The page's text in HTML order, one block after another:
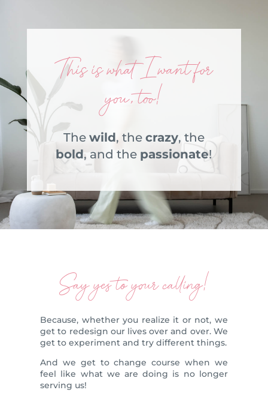
This is what I want for
you, too!
The wild, the crazy, the
bold , and the passionate!
Say yes to your calling!
Because, whether you realize it or not, we
get to redesign our lives over and over. We
get to experiment and try different things.
And we get to change course when we
feel like what we are doing is no longer
serving us!